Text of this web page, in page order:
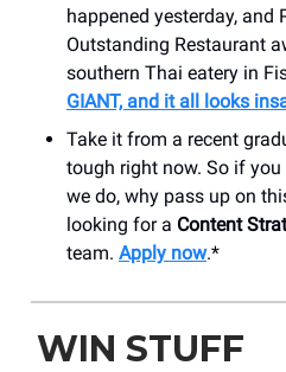
happened yesterday, and
Outstanding Restaurant
southern Thai eatery in
GIANT, and it all looks
Take it from a recent
tough right now. So if
we do, why pass up on
looking for a Content
team. Apply now.*
WIN STUFF